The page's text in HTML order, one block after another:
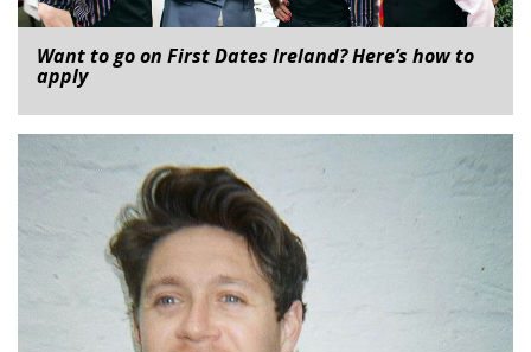
Want to go on First Dates Ireland? Here’s how to
apply